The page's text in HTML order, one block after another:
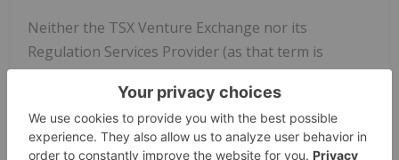
Neither the TSX Venture Exchange nor its
Regulation Services Provider (as that term is
defined in the policies of the TSX Venture
Exchange) accepts responsibility for the adequacy
or accuracy of this release.